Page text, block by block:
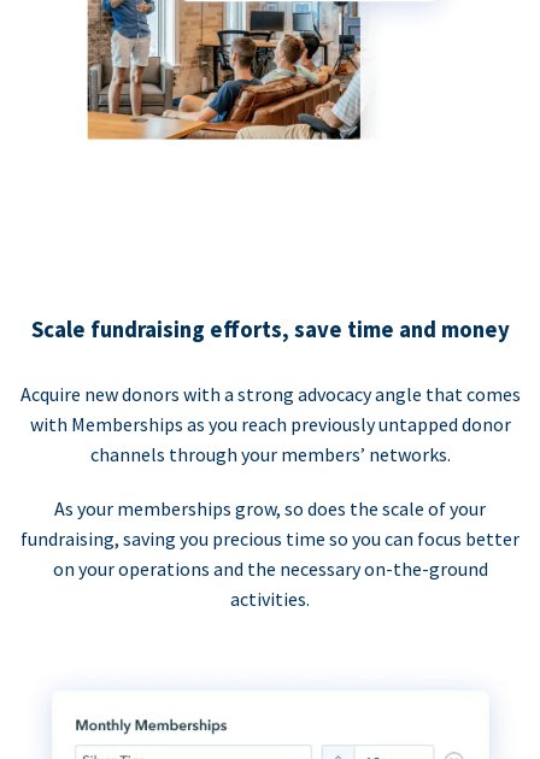
Scale fundraising efforts, save time and money
Acquire new donors with a strong advocacy angle that comes
with Memberships as you reach previously untapped donor
channels through your members’ networks.
As your memberships grow, so does the scale of your
fundraising, saving you precious time so you can focus better
on your operations and the necessary on-the-ground
activities.